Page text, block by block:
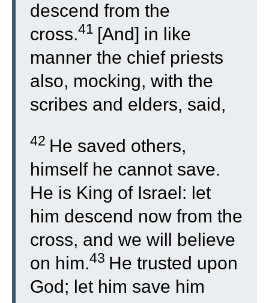
descend from the
cross.41 [And] in like
manner the chief priests
also, mocking, with the
scribes and elders, said,
42 He saved others,
himself he cannot save.
He is King of Israel: let
him descend now from the
cross, and we will believe
on him.43 He trusted upon
God; let him save him